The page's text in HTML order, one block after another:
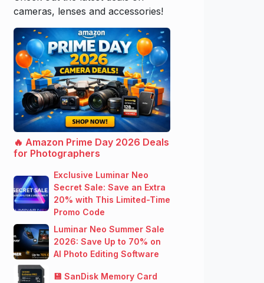
cameras, lenses and accessories!
🔥 Amazon Prime Day 2026 Deals
for Photographers
Exclusive Luminar Neo
Secret Sale: Save an Extra
20% with This Limited-Time
Promo Code
Luminar Neo Summer Sale
2026: Save Up to 70% on
AI Photo Editing Software
💾 SanDisk Memory Card